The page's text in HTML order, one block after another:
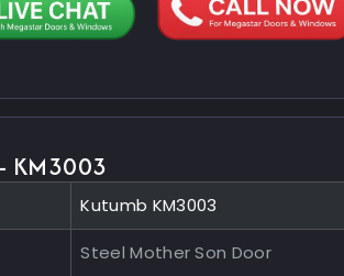
KM3003
Kutumb KM3003
Steel Mother Son Door